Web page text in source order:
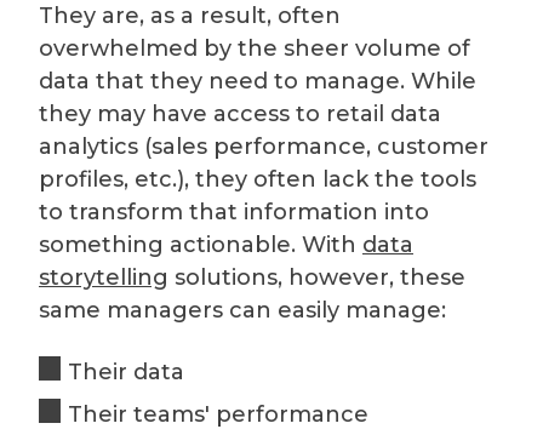
They are, as a result, often
overwhelmed by the sheer volume of
data that they need to manage. While
they may have access to retail data
analytics (sales performance, customer
profiles, etc.), they often lack the tools
to transform that information into
something actionable. With data
storytelling solutions, however, these
same managers can easily manage:
Their data
Their teams' performance